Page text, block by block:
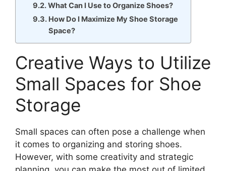
What Can I Use to Organize Shoes?
How Do I Maximize My Shoe Storage
Space?
Creative Ways to Utilize
Small Spaces for Shoe
Storage
Small spaces can often pose a challenge when
it comes to organizing and storing shoes.
However, with some creativity and strategic